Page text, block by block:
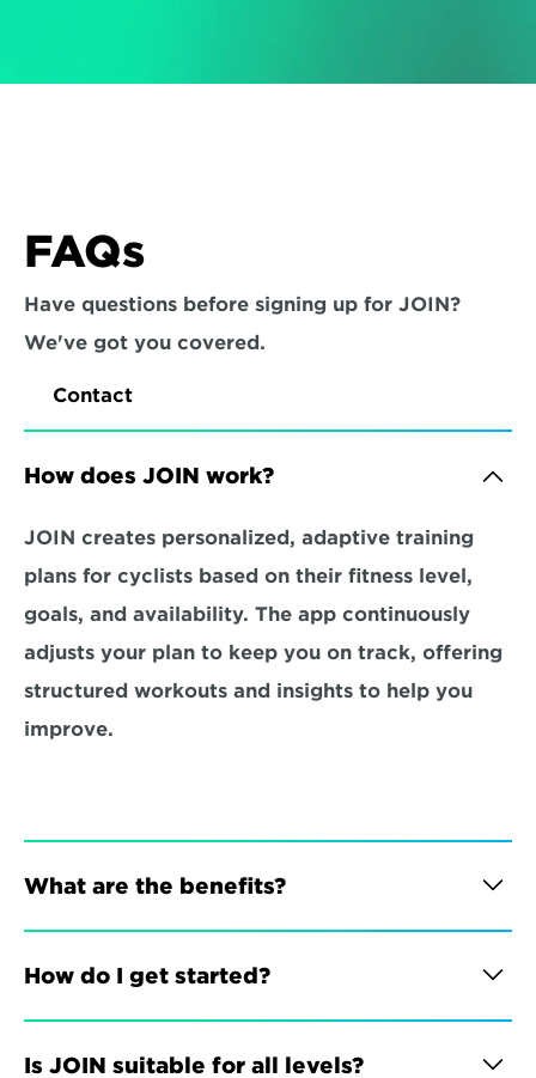
FAQs
Have questions before signing up for JOIN?
We've got you covered.
Contact
How does JOIN work?
JOIN creates personalized, adaptive training
plans for cyclists based on their fitness level,
goals, and availability. The app continuously
adjusts your plan to keep you on track, offering
structured workouts and insights to help you
improve.
What are the benefits?
How do I get started?
Is JOIN suitable for all levels?